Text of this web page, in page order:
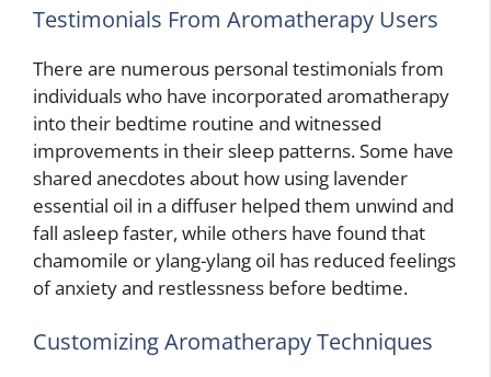
Testimonials From Aromatherapy Users
There are numerous personal testimonials from
individuals who have incorporated aromatherapy
into their bedtime routine and witnessed
improvements in their sleep patterns. Some have
shared anecdotes about how using lavender
essential oil in a diffuser helped them unwind and
fall asleep faster, while others have found that
chamomile or ylang-ylang oil has reduced feelings
of anxiety and restlessness before bedtime.
Customizing Aromatherapy Techniques